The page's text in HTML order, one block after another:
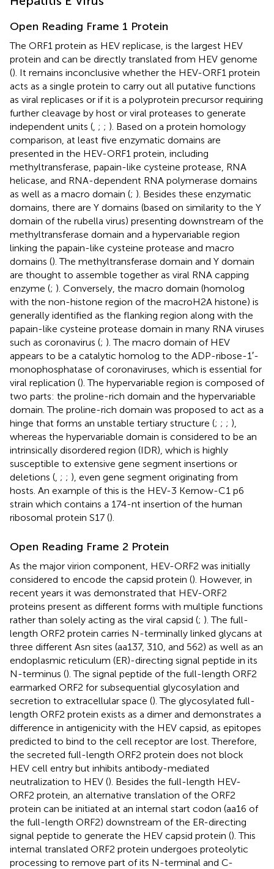
Open Reading Frame 1 Protein
The ORF1 protein as HEV replicase, is the largest HEV
protein and can be directly translated from HEV genome
(). It remains inconclusive whether the HEV-ORF1 protein
acts as a single protein to carry out all putative functions
as viral replicases or if it is a polyprotein precursor requiring
further cleavage by host or viral proteases to generate
independent units ( ; ; ). Based on a protein homology
comparison, at least five enzymatic domains are
presented in the HEV-ORF1 protein, including
methyltransferase, papain-like cysteine protease, RNA
helicase, and RNA-dependent RNA polymerase domains
as well as a macro domain (; ). Besides these enzymatic
domains, there are Y domains (based on similarity to the Y
domain of the rubella virus) presenting downstream of the
methyltransferase domain and a hypervariable region
linking the papain-like cysteine protease and macro
domains (). The methyltransferase domain and Y domain
are thought to assemble together as viral RNA capping
enzyme (; ). Conversely, the macro domain (homolog
with the non-histone region of the macroH2A histone) is
generally identified as the flanking region along with the
papain-like cysteine protease domain in many RNA viruses
such as coronavirus (; ). The macro domain of HEV
appears to be a catalytic homolog to the ADP-ribose-1′-
monophosphatase of coronaviruses, which is essential for
viral replication (). The hypervariable region is composed of
two parts: the proline-rich domain and the hypervariable
domain. The proline-rich domain was proposed to act as a
hinge that forms an unstable tertiary structure (; ; ; ),
whereas the hypervariable domain is considered to be an
intrinsically disordered region (IDR), which is highly
susceptible to extensive gene segment insertions or
deletions ( ; ; ), even gene segment originating from
hosts. An example of this is the HEV-3 Kernow-C1 p6
strain which contains a 174-nt insertion of the human
ribosomal protein S17 ().
Open Reading Frame 2 Protein
As the major virion component, HEV-ORF2 was initially
considered to encode the capsid protein (). However, in
recent years it was demonstrated that HEV-ORF2
proteins present as different forms with multiple functions
rather than solely acting as the viral capsid (; ). The full-
length ORF2 protein carries N-terminally linked glycans at
three different Asn sites (aa137, 310, and 562) as well as an
endoplasmic reticulum (ER)-directing signal peptide in its
N-terminus (). The signal peptide of the full-length ORF2
earmarked ORF2 for subsequential glycosylation and
secretion to extracellular space (). The glycosylated full-
length ORF2 protein exists as a dimer and demonstrates a
difference in antigenicity with the HEV capsid, as epitopes
predicted to bind to the cell receptor are lost. Therefore,
the secreted full-length ORF2 protein does not block
HEV cell entry but inhibits antibody-mediated
neutralization to HEV (). Besides the full-length HEV-
ORF2 protein, an alternative translation of the ORF2
protein can be initiated at an internal start codon (aa16 of
the full-length ORF2) downstream of the ER-directing
signal peptide to generate the HEV capsid protein (). This
internal translated ORF2 protein undergoes proteolytic
processing to remove part of its N-terminal and C-